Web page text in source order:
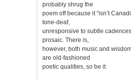
probably shrug the
poem off because it “isn’t
tone-deaf,
unresponsive to subtle
prosaic. There is,
however, both music and
are old-fashioned
poetic qualities, so be it.